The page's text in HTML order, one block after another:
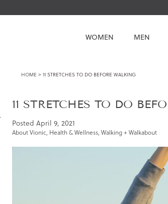
WOMEN MEN
HOME > 11 STRETCHES TO DO BEFORE WALKING
11 STRETCHES TO DO
Posted April 9, 2021
About Vionic, Health & Wellness, Walking + Walkabout